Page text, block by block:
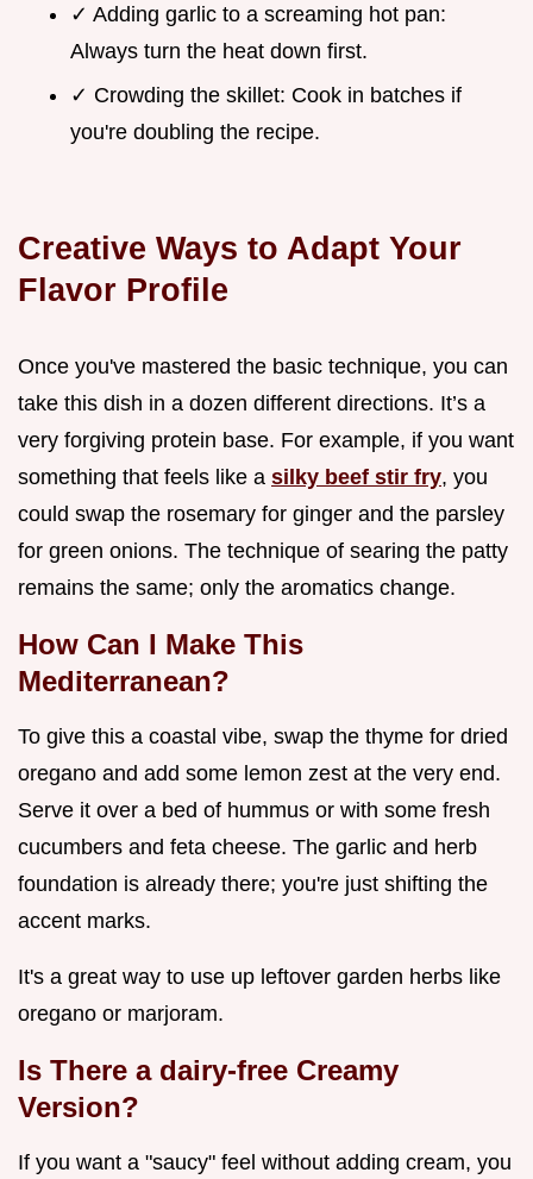
✓ Adding garlic to a screaming hot pan:
Always turn the heat down first.
✓ Crowding the skillet: Cook in batches if
you're doubling the recipe.
Creative Ways to Adapt Your
Flavor Profile
Once you've mastered the basic technique, you can
take this dish in a dozen different directions. It’s a
very forgiving protein base. For example, if you want
something that feels like a silky beef stir fry, you
could swap the rosemary for ginger and the parsley
for green onions. The technique of searing the patty
remains the same; only the aromatics change.
How Can I Make This
Mediterranean?
To give this a coastal vibe, swap the thyme for dried
oregano and add some lemon zest at the very end.
Serve it over a bed of hummus or with some fresh
cucumbers and feta cheese. The garlic and herb
foundation is already there; you're just shifting the
accent marks.
It's a great way to use up leftover garden herbs like
oregano or marjoram.
Is There a dairy-free Creamy
Version?
If you want a "saucy" feel without adding cream, you